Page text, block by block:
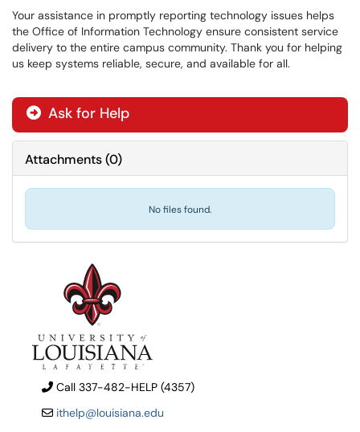
Your assistance in promptly reporting technology issues helps
the Office of Information Technology ensure consistent service
delivery to the entire campus community. Thank you for helping
us keep systems reliable, secure, and available for all.
Ask for Help
Attachments(0)
No files found.
Call 337-482-HELP (4357)
ithelp@louisiana.edu